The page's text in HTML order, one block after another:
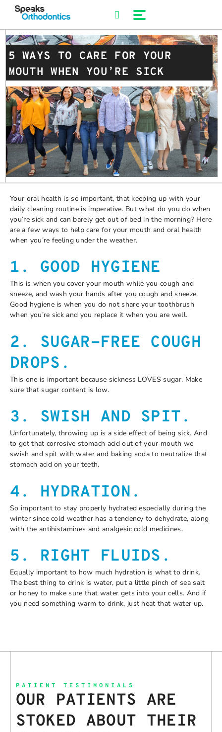
5 WAYS TO CARE FOR YOUR
MOUTH WHEN YOU’RE SICK
Your oral health is so important, that keeping up with your
daily cleaning routine is imperative. But what do you do when
you’re sick and can barely get out of bed in the morning? Here
are a few ways to help care for your mouth and oral health
when you’re feeling under the weather.
1. GOOD HYGIENE
This is when you cover your mouth while you cough and
sneeze, and wash your hands after you cough and sneeze.
Good hygiene is when you do not share your toothbrush
when you’re sick and you replace it when you are well.
2. SUGAR-FREE COUGH
DROPS.
This one is important because sickness LOVES sugar. Make
sure that sugar content is low.
3. SWISH AND SPIT.
Unfortunately, throwing up is a side effect of being sick. And
to get that corrosive stomach acid out of your mouth we
swish and spit with water and baking soda to neutralize that
stomach acid on your teeth.
4. HYDRATION.
So important to stay properly hydrated especially during the
winter since cold weather has a tendency to dehydrate, along
with the antihistamines and analgesic cold medicines.
5. RIGHT FLUIDS.
Equally important to how much hydration is what to drink.
The best thing to drink is water, put a little pinch of sea salt
or honey to make sure that water gets into your cells. And if
you need something warm to drink, just heat that water up.
PATIENT TESTIMONIALS
OUR PATIENTS ARE
STOKED ABOUT THEIR